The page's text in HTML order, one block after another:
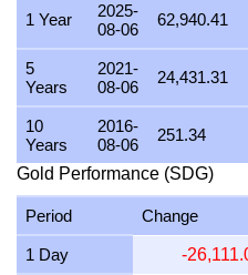
17 July 2026 2,327,238.96
16 July 2026 2,308,695.22
15 July 2026 2,355,619.92
14 July 2026 2,355,619.92
13 July 2026 2,317,930.00
12 July 2026 2,384,701.65
11 July 2026 2,384,701.65
1 Year
2025-
08-06
62,940.41
5
Years
2021-
08-06
24,431.31
10
Years
2016-
08-06
251.34
Gold Performance (SDG)
Period Change
1 Day -